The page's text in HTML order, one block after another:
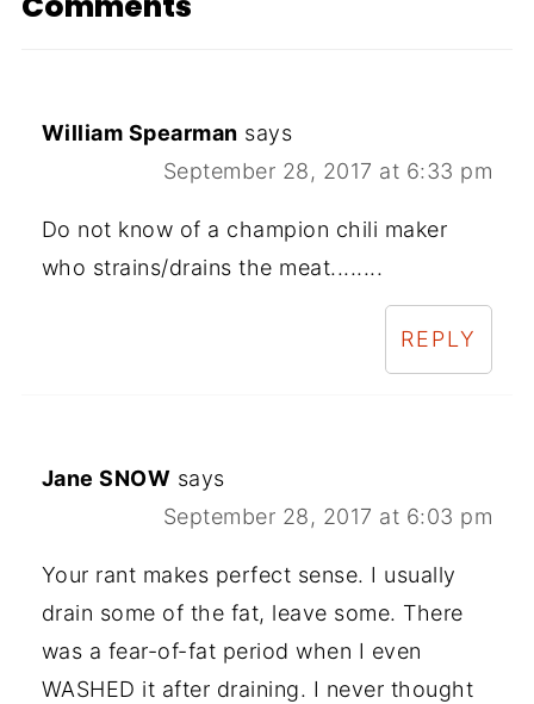
William Spearman says
September 28, 2017 at 6:33 pm
Do not know of a champion chili maker
who strains/drains the meat........
REPLY
Jane SNOW says
September 28, 2017 at 6:03 pm
Your rant makes perfect sense. I usually
drain some of the fat, leave some. There
was a fear-of-fat period when I even
WASHED it after draining. I never thought